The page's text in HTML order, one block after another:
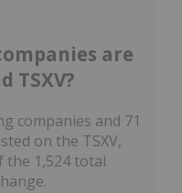
are
TSXV?
companies and 71
on the TSXV,
the 1,524 total